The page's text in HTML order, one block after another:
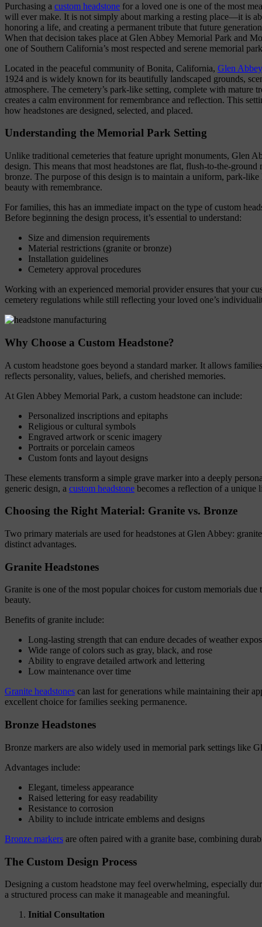
Purchasing a custom headstone for a loved one is one of the most
will ever make. It is not simply about marking a resting place—it is
honoring a life, and creating a permanent tribute that future
When that decision takes place at Glen Abbey Memorial Park and
one of Southern California’s most respected and serene memorial
Located in the peaceful community of Bonita, California, Glen Abbey
1924 and is widely known for its beautifully landscaped grounds,
atmosphere. The cemetery’s park-like setting, complete with mature
creates a calm environment for remembrance and reflection. This
how headstones are designed, selected, and placed.
Understanding the Memorial Park Setting
Unlike traditional cemeteries that feature upright monuments, Glen
design. This means that most headstones are flat, flush-to-the-ground
bronze. The purpose of this design is to maintain a uniform, park-like
beauty with remembrance.
For families, this has an immediate impact on the type of custom
Before beginning the design process, it’s essential to understand:
Size and dimension requirements
Material restrictions (granite or bronze)
Installation guidelines
Cemetery approval procedures
Working with an experienced memorial provider ensures that your
cemetery regulations while still reflecting your loved one’s
Why Choose a Custom Headstone?
A custom headstone goes beyond a standard marker. It allows
reflects personality, values, beliefs, and cherished memories.
At Glen Abbey Memorial Park, a custom headstone can include:
Personalized inscriptions and epitaphs
Religious or cultural symbols
Engraved artwork or scenic imagery
Portraits or porcelain cameos
Custom fonts and layout designs
These elements transform a simple grave marker into a deeply
generic design, a custom headstone becomes a reflection of a unique
Choosing the Right Material: Granite vs. Bronze
Two primary materials are used for headstones at Glen Abbey:
distinct advantages.
Granite Headstones
Granite is one of the most popular choices for custom memorials
beauty.
Benefits of granite include:
Long-lasting strength that can endure decades of weather
Wide range of colors such as gray, black, and rose
Ability to engrave detailed artwork and lettering
Low maintenance over time
Granite headstones can last for generations while maintaining their
excellent choice for families seeking permanence.
Bronze Headstones
Bronze markers are also widely used in memorial park settings like
Advantages include:
Elegant, timeless appearance
Raised lettering for easy readability
Resistance to corrosion
Ability to include intricate emblems and designs
Bronze markers are often paired with a granite base, combining
The Custom Design Process
Designing a custom headstone may feel overwhelming, especially
a structured process can make it manageable and meaningful.
Initial Consultation